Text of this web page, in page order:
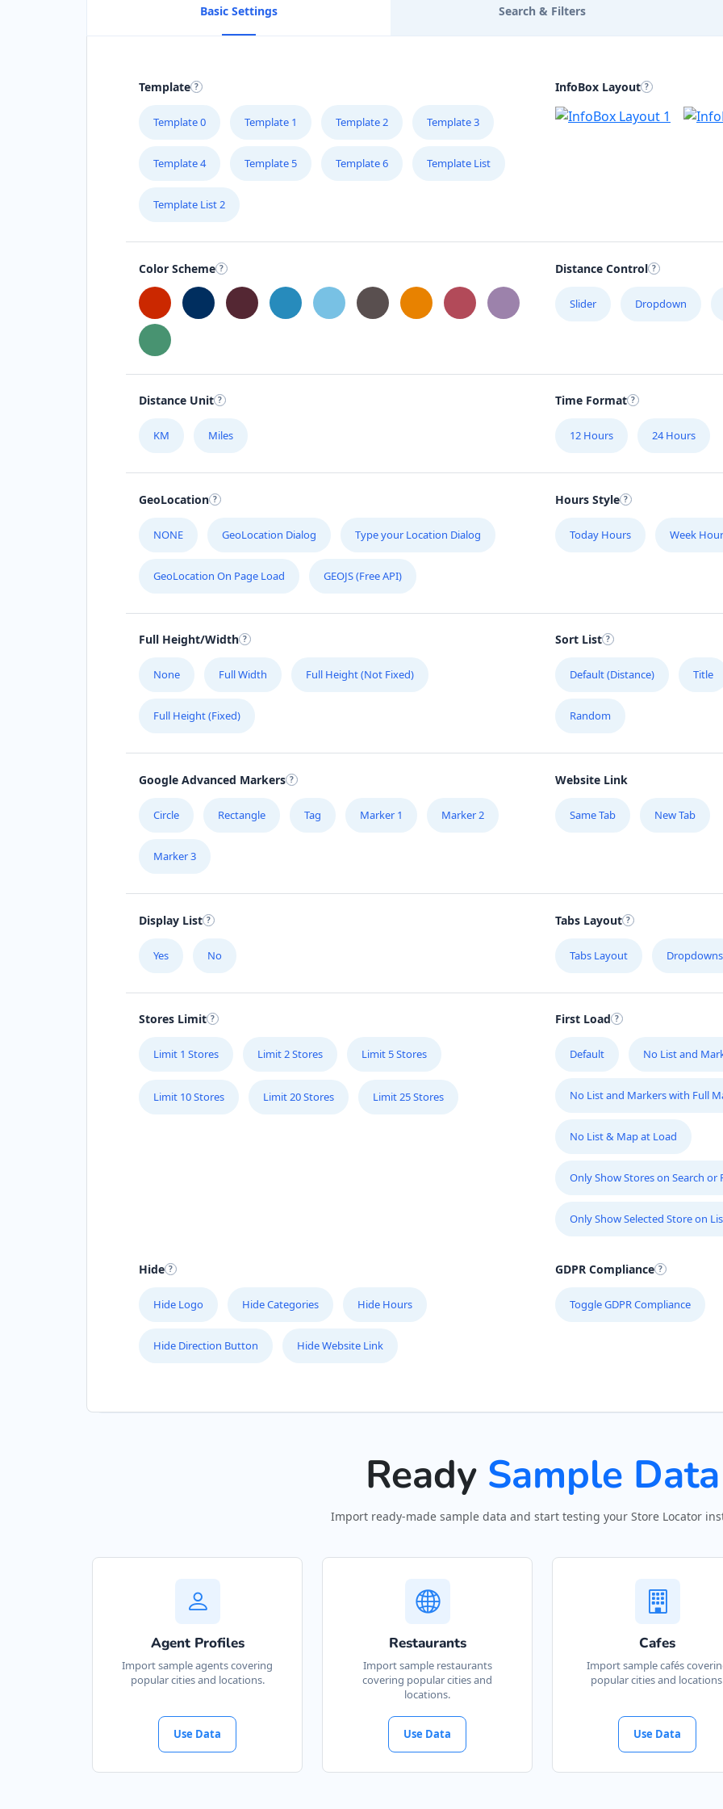
Basic Settings Search & Filters
Template
Template 0 Template 1 Template 2 Template 3
Template 4 Template 5 Template 6 Template List
Template List 2
InfoBox Layout
Color Scheme Distance Control
Slider Dropdown
Distance Unit
KM Miles
Time Format
12 Hours 24 Hours
GeoLocation
NONE GeoLocation Dialog Type your Location Dialog
GeoLocation On Page Load GEOJS (Free API)
Hours Style
Today Hours Week
Full Height/Width
None Full Width Full Height (Not Fixed)
Full Height (Fixed)
Sort List
Default (Distance) Title
Random
Google Advanced Markers
Circle Rectangle Tag Marker 1 Marker 2
Marker 3
Website Link
Same Tab New Tab
Display List
Yes No
Tabs Layout
Tabs Layout Dropdowns
Stores Limit
Limit 1 Stores Limit 2 Stores Limit 5 Stores
Limit 10 Stores Limit 20 Stores Limit 25 Stores
First Load
Default No List and
No List and Markers with Full
No List & Map at Load
Only Show Stores on Search or
Only Show Selected Store on
Hide
Hide Logo Hide Categories Hide Hours
Hide Direction Button Hide Website Link
GDPR Compliance
Toggle GDPR Compliance
Ready Sample Data
Import ready-made sample data and start testing your Store Locator
Agent Profiles
Import sample agents covering
popular cities and locations.
Use Data
Restaurants
Import sample restaurants
covering popular cities and
locations.
Use Data
Cafes
Import sample cafés
popular cities and
Use Data